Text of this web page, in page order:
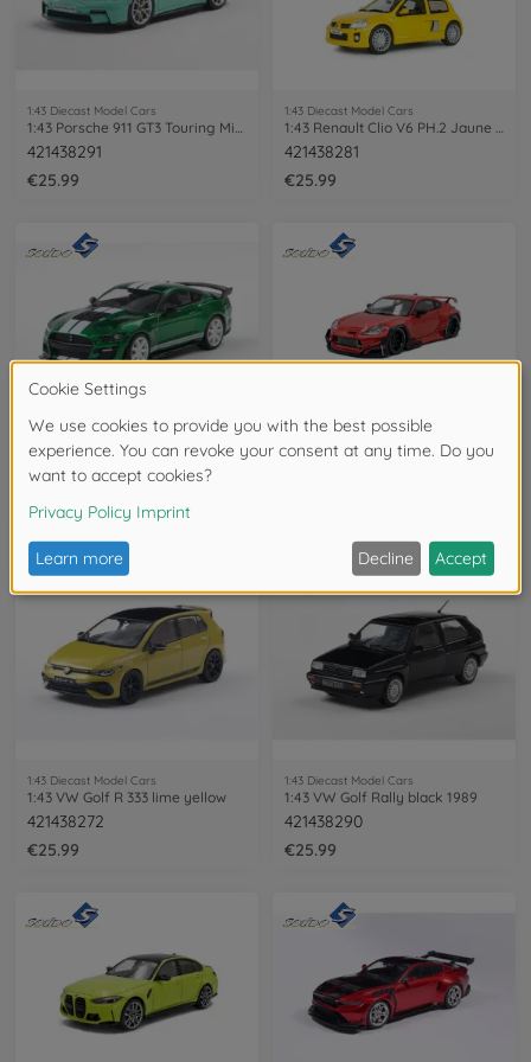
1:43 Diecast Model Cars
1:43 Porsche 911 GT3 Touring Mint green
421438291
€25.99
1:43 Diecast Model Cars
1:43 Renault Clio V6 PH.2 Jaune Sirius
421438281
€25.99
1:43 Diecast Model Cars
1:43 Shelby Mustang GT500 Eruption
421438293
€25.99
1:43 Diecast Model Cars
1:43 Diecast Model Cars
1:43 VW Golf R 333 lime yellow
421438272
€25.99
1:43 Diecast Model Cars
1:43 VW Golf Rally black 1989
421438290
€25.99